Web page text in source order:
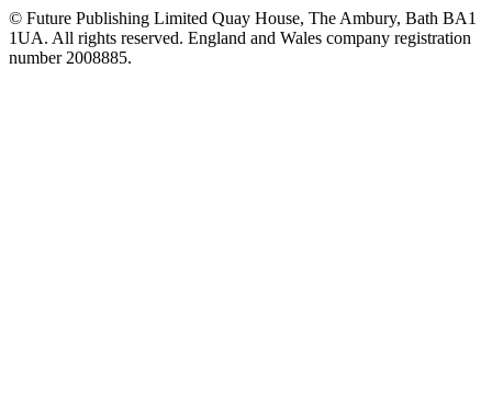
© Future Publishing Limited Quay House, The Ambury, Bath BA1
1UA. All rights reserved. England and Wales company registration
number 2008885.